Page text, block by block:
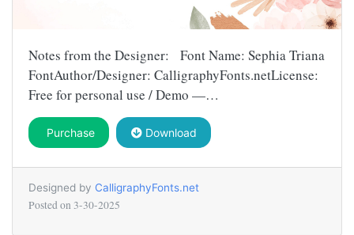
Notes from the Designer: Font Name: Sephia Triana
FontAuthor/Designer: CalligraphyFonts.netLicense:
Free for personal use / Demo —…
Purchase Download
Designed by CalligraphyFonts.net
Posted on 3-30-2025